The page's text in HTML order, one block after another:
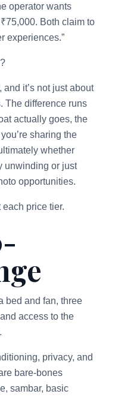
operator wants
Both claim to
experiences.”
it’s not just about
The difference runs
actually goes, the
sharing the
whether
unwinding or just
opportunities.
each price tier.
bed and fan, three
access to the
privacy, and
bare-bones
sambar, basic